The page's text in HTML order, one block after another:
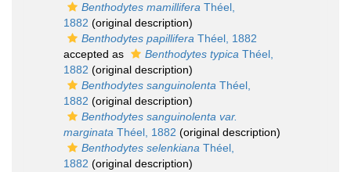
Benthodytes mamillifera Théel,
1882 (original description)
Benthodytes papillifera Théel, 1882
accepted as
Benthodytes typica Théel,
1882 (original description)
Benthodytes sanguinolenta Théel,
1882 (original description)
Benthodytes sanguinolenta var.
marginata Théel, 1882 (original description)
Benthodytes selenkiana Théel,
1882 (original description)